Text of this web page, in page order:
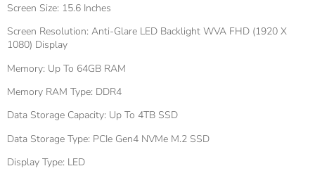
Screen Size: 15.6 Inches
Screen Resolution: Anti-Glare LED Backlight WVA FHD (1920 X
1080) Display
Memory: Up To 64GB RAM
Memory RAM Type: DDR4
Data Storage Capacity: Up To 4TB SSD
Data Storage Type: PCIe Gen4 NVMe M.2 SSD
Display Type: LED